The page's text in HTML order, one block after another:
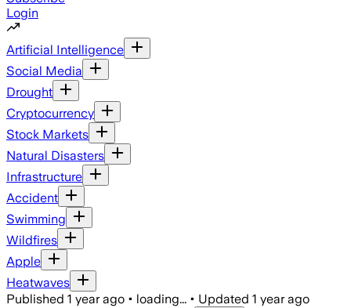
Login
Artificial Intelligence
Social Media
Drought
Cryptocurrency
Stock Markets
Natural Disasters
Infrastructure
Accident
Swimming
Wildfires
Apple
Heatwaves
Published 1 year ago • loading... • Updated 1 year ago